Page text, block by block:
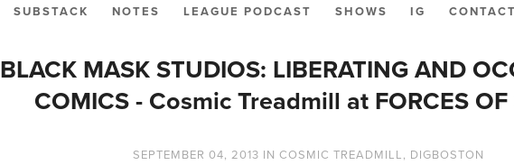
SUBSTACK NOTES LEAGUE PODCAST SHOWS IG CONTACT
BLACK MASK STUDIOS: LIBERATING AND
COMICS - Cosmic Treadmill at FORCES OF
SEPTEMBER 04, 2013 IN COSMIC TREADMILL, DIGBOSTON